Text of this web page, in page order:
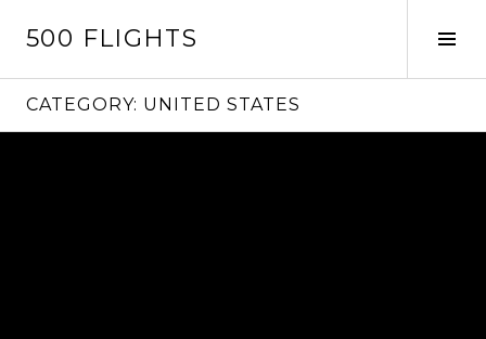
500 FLIGHTS
CATEGORY: UNITED STATES